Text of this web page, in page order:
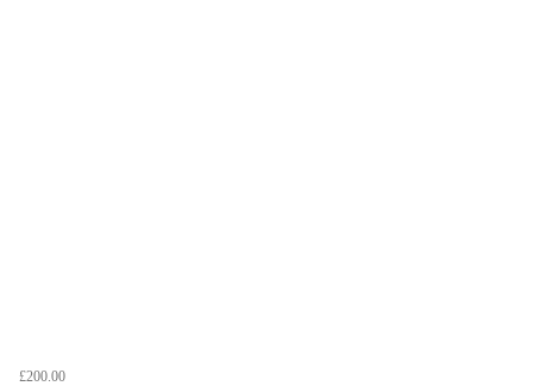
£200.00